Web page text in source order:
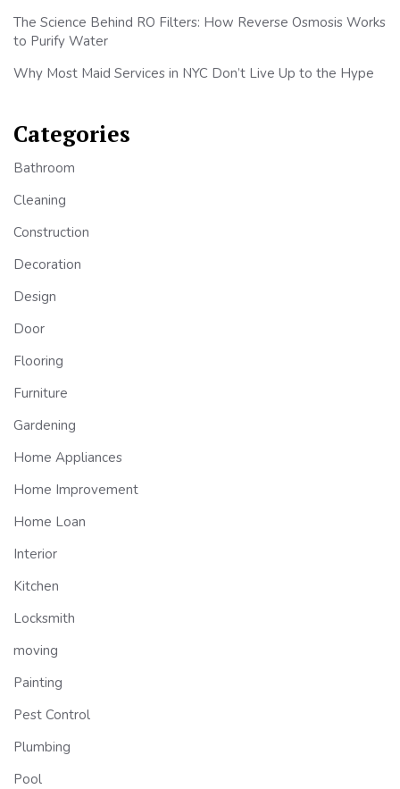
The Science Behind RO Filters: How Reverse Osmosis Works
to Purify Water
Why Most Maid Services in NYC Don’t Live Up to the Hype
Categories
Bathroom
Cleaning
Construction
Decoration
Design
Door
Flooring
Furniture
Gardening
Home Appliances
Home Improvement
Home Loan
Interior
Kitchen
Locksmith
moving
Painting
Pest Control
Plumbing
Pool